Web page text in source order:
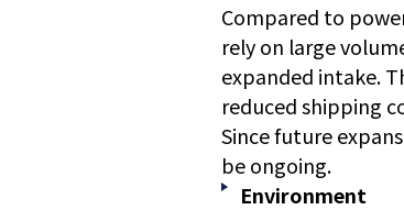
Compared to
rely on large
expanded intake.
reduced shipping
Since future
be ongoing.
Environment